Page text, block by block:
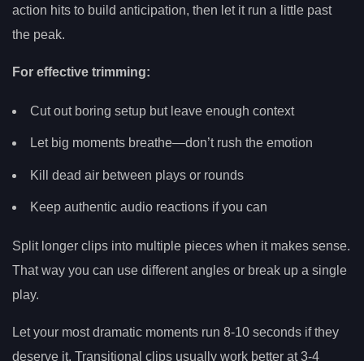
action hits to build anticipation, then let it run a little past
the peak.
For effective trimming:
Cut out boring setup but leave enough context
Let big moments breathe—don’t rush the emotion
Kill dead air between plays or rounds
Keep authentic audio reactions if you can
Split longer clips into multiple pieces when it makes sense.
That way you can use different angles or break up a single
play.
Let your most dramatic moments run 8-10 seconds if they
deserve it. Transitional clips usually work better at 3-4